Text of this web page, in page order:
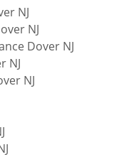
NJ
NJ
Dover NJ
NJ
NJ